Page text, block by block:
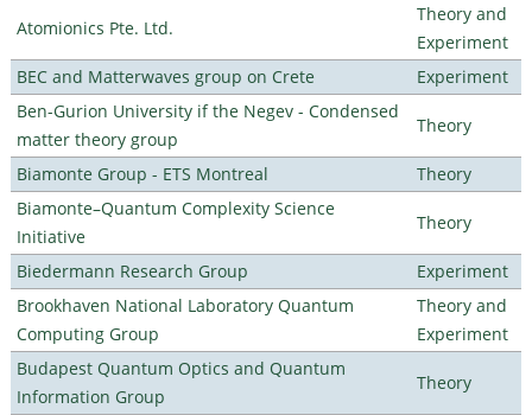
Atomionics Pte. Ltd.
Theory and
Experiment
BEC and Matterwaves group on Crete
Experiment
Ben-Gurion University if the Negev - Condensed
matter theory group
Theory
Biamonte Group - ETS Montreal
Theory
Biamonte–Quantum Complexity Science
Initiative
Theory
Biedermann Research Group
Experiment
Brookhaven National Laboratory Quantum
Computing Group
Theory and
Experiment
Budapest Quantum Optics and Quantum
Information Group
Theory